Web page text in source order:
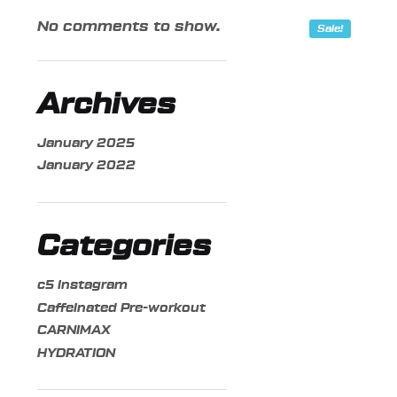
Sale!
No comments to show.
Archives
January 2025
January 2022
Categories
c5 instagram
Caffeinated Pre-workout
CARNIMAX
HYDRATION